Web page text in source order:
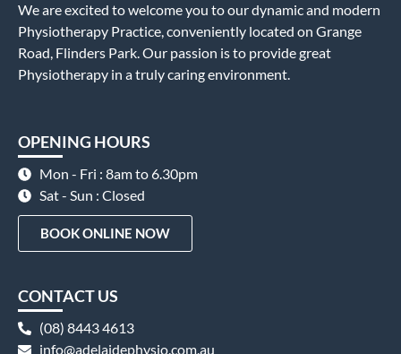
We are excited to welcome you to our dynamic and modern
Physiotherapy Practice, conveniently located on Grange
Road, Flinders Park. Our passion is to provide great
Physiotherapy in a truly caring environment.
OPENING HOURS
Mon - Fri : 8am to 6.30pm
Sat - Sun : Closed
BOOK ONLINE NOW
CONTACT US
(08) 8443 4613
info@adelaidephysio.com.au